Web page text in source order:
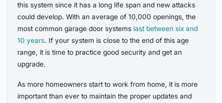
this system since it has a long life span and new attacks
could develop. With an average of 10,000 openings, the
most common garage door systems last between six and
10 years. If your system is close to the end of this age
range, it is time to practice good security and get an
upgrade.
As more homeowners start to work from home, it is more
important than ever to maintain the proper updates and